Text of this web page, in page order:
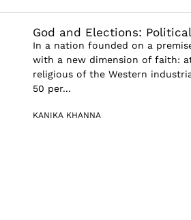
God and Elections:
In a nation founded on a
with a new dimension of faith:
religious of the Western
50 per...
KANIKA KHANNA